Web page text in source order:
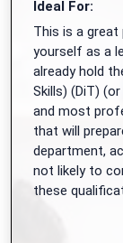
Ideal For:
This is a
yourself as a
already hold
Skills) (DiT)
and most
that will
department,
not likely to
these